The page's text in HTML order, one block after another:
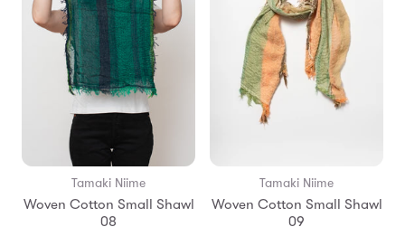
Tamaki Niime
Woven Cotton Small Shawl
08
Tamaki Niime
Woven Cotton Small Shawl
09